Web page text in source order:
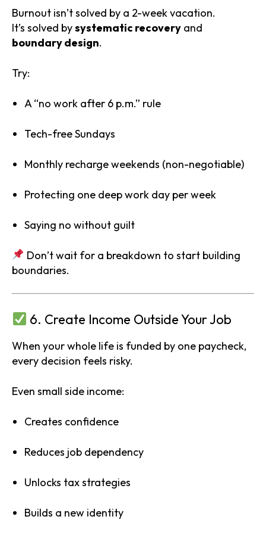
Burnout isn’t solved by a 2-week vacation.
It’s solved bysystematic recovery and
boundary design.
Try:
A “no work after 6 p.m.” rule
Tech-free Sundays
Monthly recharge weekends (non-negotiable)
Protecting one deep work day per week
Saying no without guilt
Don’t wait for a breakdown to start building
boundaries.
6. Create Income Outside Your Job
When your whole life is funded by one paycheck,
every decision feels risky.
Even small side income:
Creates confidence
Reduces job dependency
Unlocks tax strategies
Builds a new identity